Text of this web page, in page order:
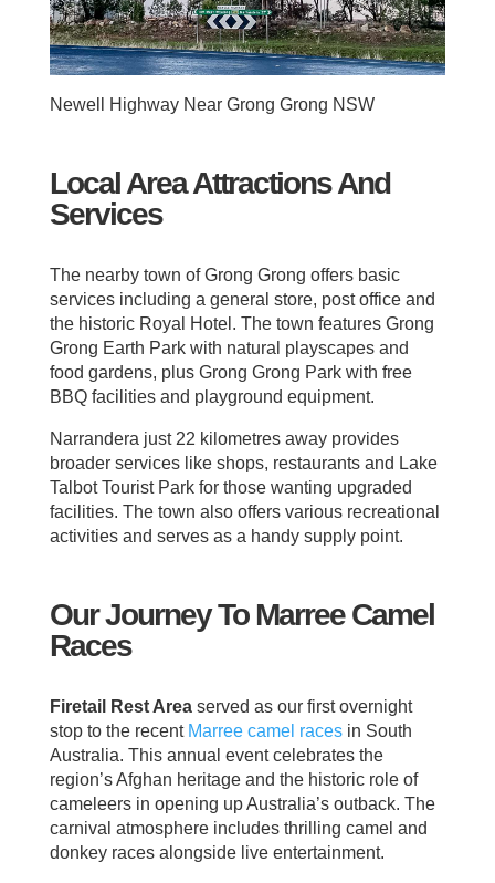
Newell Highway Near Grong Grong NSW
Local Area Attractions And
Services
The nearby town of Grong Grong offers basic
services including a general store, post office and
the historic Royal Hotel. The town features Grong
Grong Earth Park with natural playscapes and
food gardens, plus Grong Grong Park with free
BBQ facilities and playground equipment.
Narrandera just 22 kilometres away provides
broader services like shops, restaurants and Lake
Talbot Tourist Park for those wanting upgraded
facilities. The town also offers various recreational
activities and serves as a handy supply point.
Our Journey To Marree Camel
Races
Firetail Rest Area served as our first overnight
stop to the recent Marree camel racesin South
Australia. This annual event celebrates the
region’s Afghan heritage and the historic role of
cameleers in opening up Australia’s outback. The
carnival atmosphere includes thrilling camel and
donkey races alongside live entertainment.